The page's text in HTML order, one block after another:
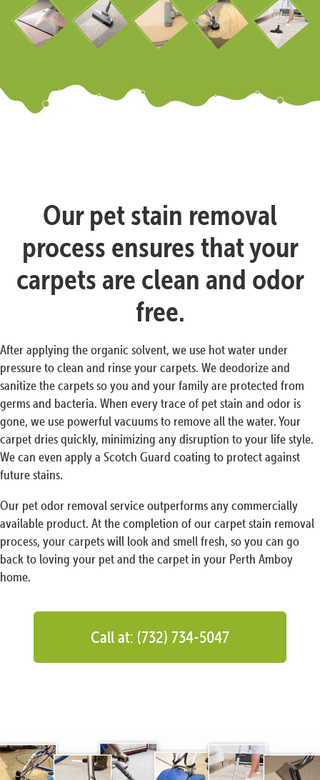
Our pet stain removal
process ensures that your
carpets are clean and odor
free.
After applying the organic solvent, we use hot water under
pressure to clean and rinse your carpets. We deodorize and
sanitize the carpets so you and your family are protected from
germs and bacteria. When every trace of pet stain and odor is
gone, we use powerful vacuums to remove all the water. Your
carpet dries quickly, minimizing any disruption to your life style.
We can even apply a Scotch Guard coating to protect against
future stains.
Our pet odor removal service outperforms any commercially
available product. At the completion of our carpet stain removal
process, your carpets will look and smell fresh, so you can go
back to loving your pet and the carpet in your Perth Amboy
home.
Call at: (732) 734-5047